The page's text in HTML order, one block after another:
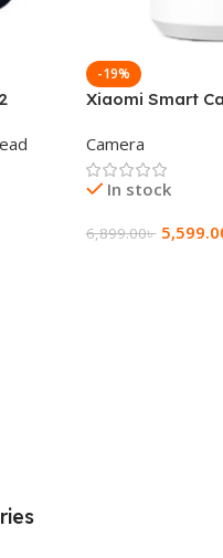
-19%
Xiaomi Smart
Camera
In stock
6,899.00৳